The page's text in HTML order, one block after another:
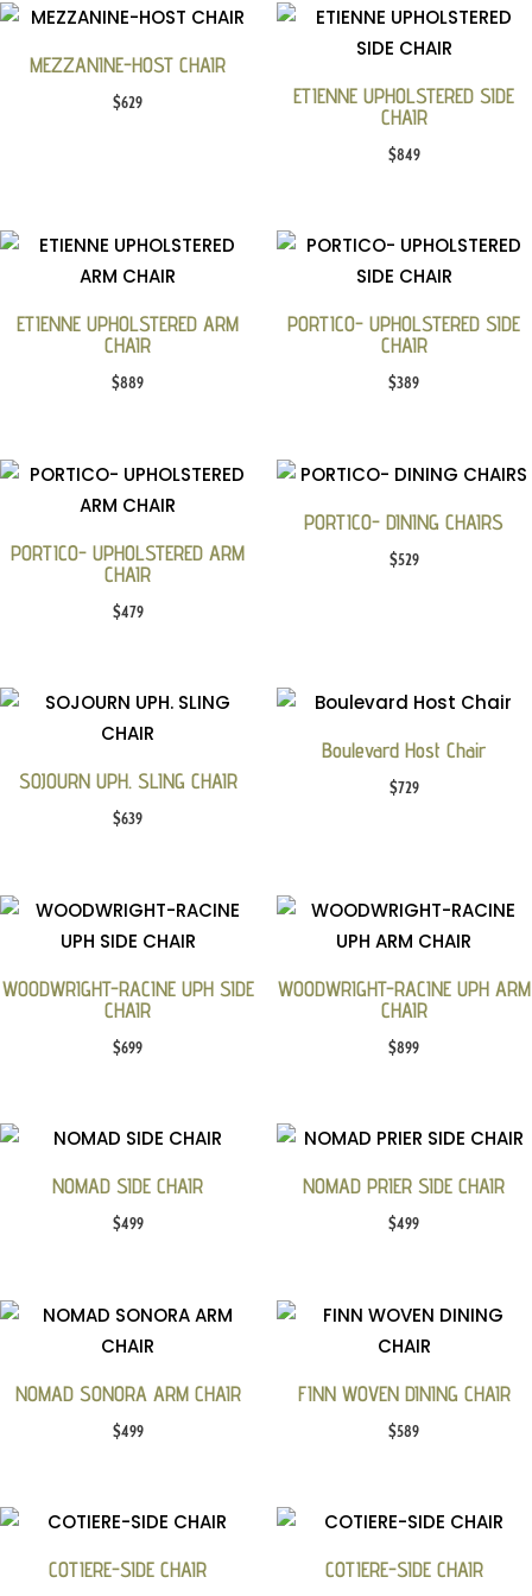
MEZZANINE-HOST CHAIR
$629
ETIENNE UPHOLSTERED SIDE
CHAIR
$849
ETIENNE UPHOLSTERED ARM
CHAIR
$889
PORTICO- UPHOLSTERED SIDE
CHAIR
$389
PORTICO- UPHOLSTERED ARM
CHAIR
$479
PORTICO- DINING CHAIRS
$529
SOJOURN UPH. SLING CHAIR
$639
Boulevard Host Chair
$729
WOODWRIGHT-RACINE UPH SIDE
CHAIR
$699
WOODWRIGHT-RACINE UPH ARM
CHAIR
$899
NOMAD SIDE CHAIR
$499
NOMAD PRIER SIDE CHAIR
$499
NOMAD SONORA ARM CHAIR
$499
FINN WOVEN DINING CHAIR
$589
COTIERE-SIDE CHAIR COTIERE-SIDE CHAIR